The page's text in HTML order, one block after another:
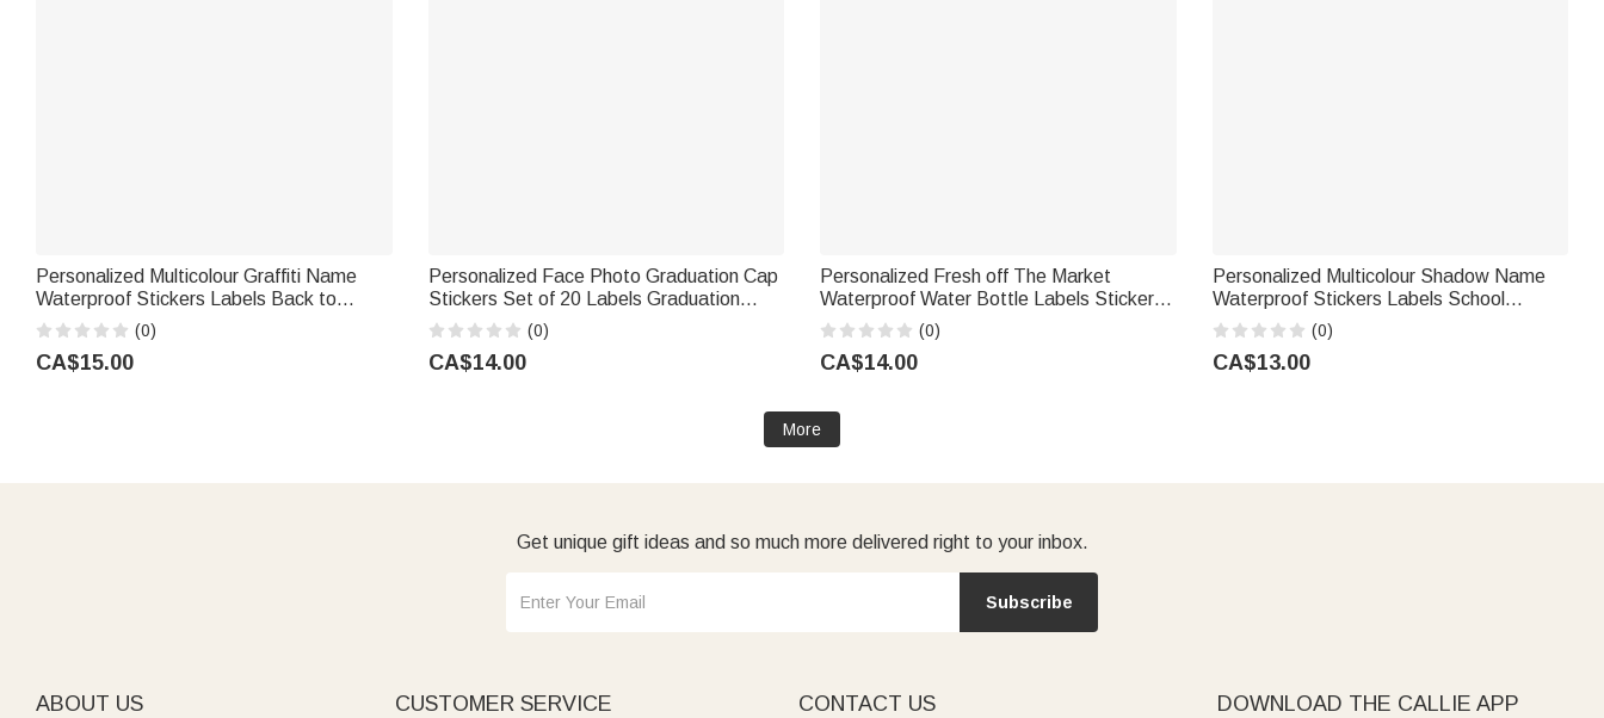
Personalized Multicolour Graffiti Name
Waterproof Stickers Labels Back to
School Birthday Gift for Boys Girls
(0)
CA$15.00
Personalized Face Photo Graduation Cap
Stickers Set of 20 Labels Graduation
Party Gift for Graduates
(0)
CA$14.00
Personalized Fresh off The Market
Waterproof Water Bottle Labels Stickers
with Name and Date Set of 20 Bridal
Shower Gift for Bridals
(0)
CA$14.00
Personalized Multicolour Shadow Name
Waterproof Stickers Labels School
Supplies Back to School Birthday Gift for
Kids Students
(0)
CA$13.00
More
Get unique gift ideas and so much more delivered right to your inbox.
Subscribe
ABOUT US CUSTOMER SERVICE CONTACT US DOWNLOAD THE CALLIE APP